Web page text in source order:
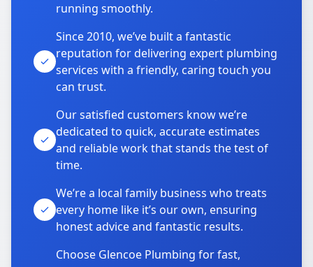
running smoothly.
Since 2010, we’ve built a fantastic
reputation for delivering expert plumbing
services with a friendly, caring touch you
can trust.
Our satisfied customers know we’re
dedicated to quick, accurate estimates
and reliable work that stands the test of
time.
We’re a local family business who treats
every home like it’s our own, ensuring
honest advice and fantastic results.
Choose Glencoe Plumbing for fast,